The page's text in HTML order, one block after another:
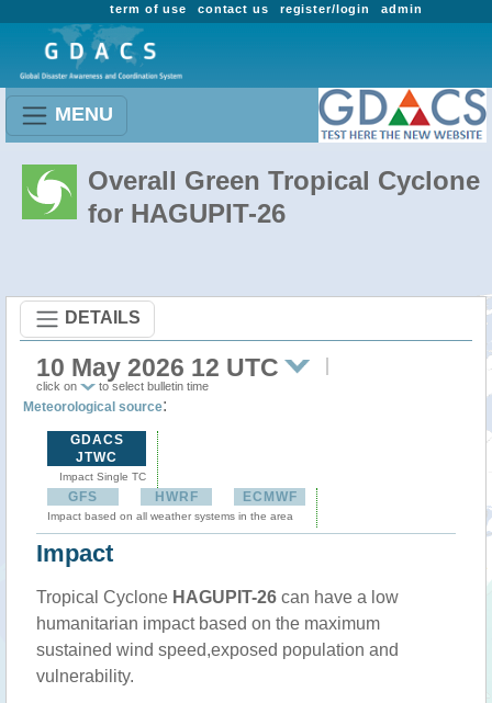
admin
register/login
contact us
term of use
MENU
Overall Green Tropical Cyclone
for HAGUPIT-26
DETAILS
10 May 2026 12 UTC
click on to select bulletin time
Meteorological source:
GDACS
JTWC
Impact Single TC
GFS HWRF ECMWF
Impact based on all weather systems in the area
Impact
Tropical Cyclone HAGUPIT-26 can have a low
humanitarian impact based on the maximum
sustained wind speed,exposed population and
vulnerability.